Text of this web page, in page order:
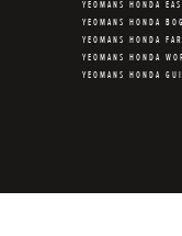
YEOMANS HONDA
YEOMANS HONDA
YEOMANS HONDA
YEOMANS HONDA
YEOMANS HONDA